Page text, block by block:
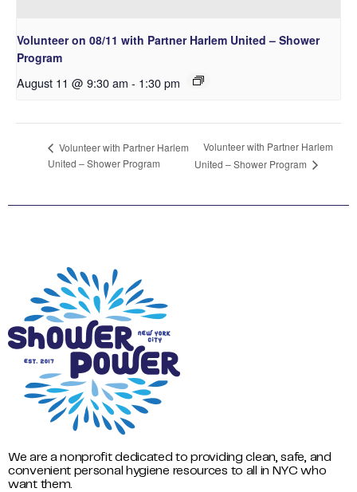
Volunteer on 08/11 with Partner Harlem United – Shower
Program
August 11 @ 9:30 am - 1:30 pm
Volunteer with Partner Harlem
United – Shower Program
Volunteer with Partner Harlem
United – Shower Program
We are a nonprofit dedicated to providing clean, safe, and
convenient personal hygiene resources to all in NYC who
want them.